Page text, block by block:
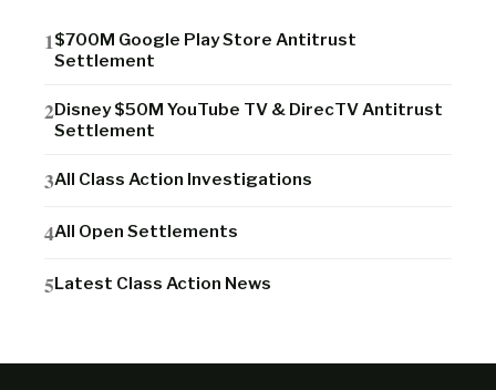
$700M Google Play Store Antitrust
Settlement
Disney $50M YouTube TV & DirecTV Antitrust
Settlement
All Class Action Investigations
All Open Settlements
Latest Class Action News